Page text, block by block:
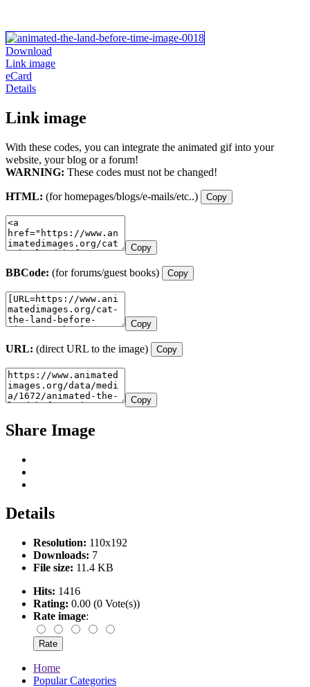
Download
Link image
eCard
Details
Link image
With these codes, you can integrate the animated gif into your
website, your blog or a forum!
WARNING: These codes must not be changed!
HTML: (for homepages/blogs/e-mails/etc..) Copy
Copy
BBCode: (for forums/guest books) Copy
Copy
URL: (direct URL to the image) Copy
Copy
Share Image
Details
Resolution: 110x192
Downloads: 7
File size: 11.4 KB
Hits: 1416
Rating: 0.00 (0 Vote(s))
Rate image:
Home
Popular Categories